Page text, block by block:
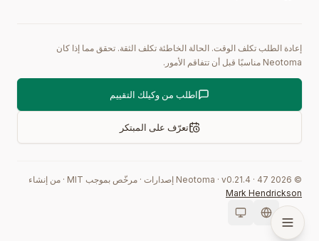
إعادة الطلب تكلف الوقت. الحالة الخاطئة تكلف الثقة. تحقق مما إذا كان
Neotoma مناسبًا قبل أن تتفاقم الأمور.
اطلب من وكيلك التقييم
تعرّف على المبتكر
©
2026
0.21.4 · 47 إصدارات · مرخّص بموجب MIT · من إنشاء
Mark Hendrickson